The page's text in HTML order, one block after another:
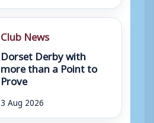
Club News
Dorset Derby with
more than a Point to
Prove
3 Aug 2026